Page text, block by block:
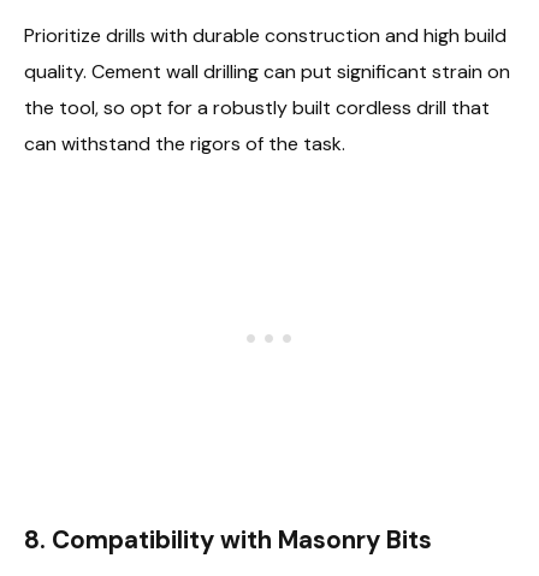
Prioritize drills with durable construction and high build
quality. Cement wall drilling can put significant strain on
the tool, so opt for a robustly built cordless drill that
can withstand the rigors of the task.
8. Compatibility with Masonry Bits